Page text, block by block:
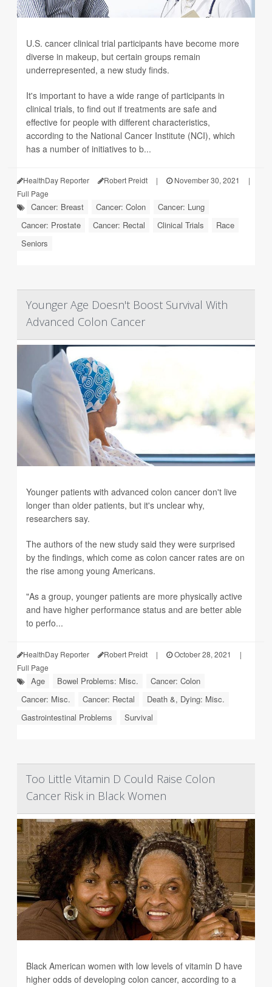
U.S. cancer clinical trial participants have become more
diverse in makeup, but certain groups remain
underrepresented, a new study finds.
It's important to have a wide range of participants in
clinical trials, to find out if treatments are safe and
effective for people with different characteristics,
according to the National Cancer Institute (NCI), which
has a number of initiatives to b...
HealthDay Reporter Robert Preidt | November 30, 2021
|
Full Page
Cancer: Breast Cancer: Colon
Cancer: Lung
Cancer: Prostate
Cancer: Rectal Clinical Trials
Race
Seniors
Younger Age Doesn't Boost Survival With
Advanced Colon Cancer
Younger patients with advanced colon cancer don't live
longer than older patients, but it's unclear why,
researchers say.
The authors of the new study said they were surprised
by the findings, which come as colon cancer rates are on
the rise among young Americans.
"As a group, younger patients are more physically active
and have higher performance status and are better able
to perfo...
HealthDay Reporter Robert Preidt | October 28, 2021
|
Full Page
Age Bowel Problems: Misc.
Cancer: Colon
Cancer: Misc.
Cancer: Rectal
Death &, Dying: Misc.
Gastrointestinal Problems
Survival
Too Little Vitamin D Could Raise Colon
Cancer Risk in Black Women
Black American women with low levels of vitamin D have
higher odds of developing colon cancer, according to a